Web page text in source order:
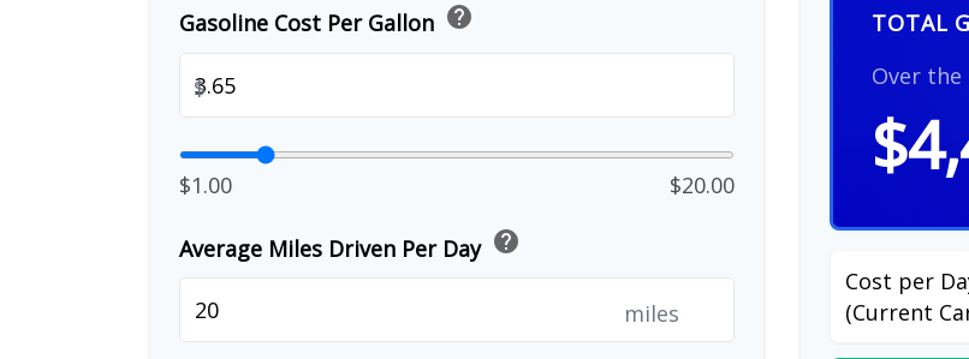
Gasoline Cost Per Gallon help
$
$1.00 $20.00
Average Miles Driven Per Day help
miles
TOTAL
Over the
Cost per
(Current